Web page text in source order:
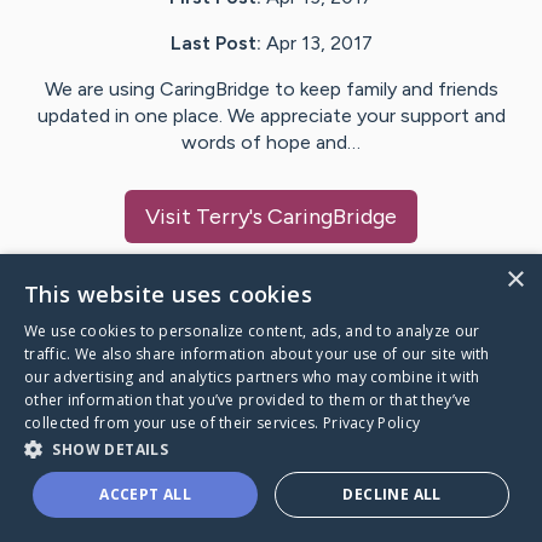
Last Post: Apr 13, 2017
We are using CaringBridge to keep family and friends
updated in one place. We appreciate your support and
words of hope and…
Visit Terry's CaringBridge
Caring Bridge dot org
A world where no one goes
through a health journey alone.
×
This website uses cookies
We use cookies to personalize content, ads, and to analyze our
traffic. We also share information about your use of our site with
our advertising and analytics partners who may combine it with
other information that you’ve provided to them or that they’ve
collected from your use of their services. Privacy Policy
SHOW DETAILS
ACCEPT ALL DECLINE ALL